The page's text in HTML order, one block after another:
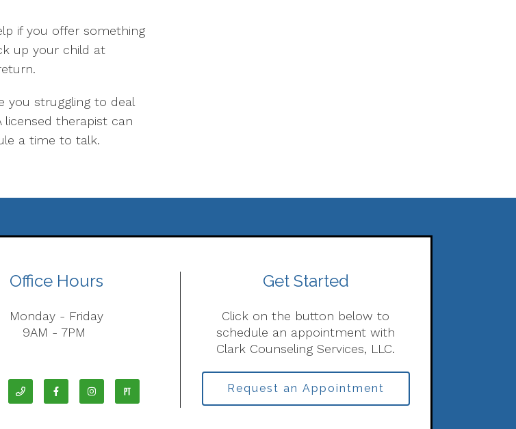
if you offer something
up your child at
you struggling to deal
therapist can
a time to talk.
Office Hours
Monday - Friday
9AM - 7PM
Get Started
Click on the button below to
schedule an appointment with
Clark Counseling Services, LLC.
Request an Appointment